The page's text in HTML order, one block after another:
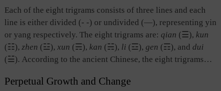
leading is yang and following is yin.
are distinct from one another while also mutually related.
There was no agreement among ancient scholars with regard
to what the four images represent. From the point of view of
the coming into being of all things, the four images might
stand for the four seasons: spring, summer, autumn, and
winter; or four basic elements: metal, wood, water, and fire.
Alternatively, as a term in divination, the four images could
Each of the eight trigrams consists of three lines and each
line is either divided (- -) or undivided (—), representing yin
or yang respectively. The eight trigrams are: qian (☰), kun
(☷), zhen (☳), xun (☴), kan (☵), li (☲), gen (☶), and dui
(☱). According to the ancient Chinese, the eight trigrams
and represented heaven, earth, thunder, wind, water, fire,
Perpetual Growth and Change